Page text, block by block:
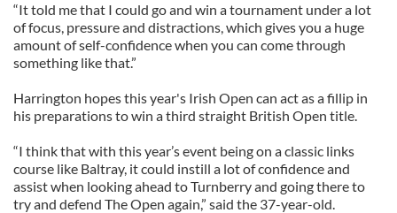
“It told me that I could go and win a tournament under a lot
of focus, pressure and distractions, which gives you a huge
amount of self-confidence when you can come through
something like that.”
Harrington hopes this year's Irish Open can act as a fillip in
his preparations to win a third straight British Open title.
“I think that with this year’s event being on a classic links
course like Baltray, it could instill a lot of confidence and
assist when looking ahead to Turnberry and going there to
try and defend The Open again,” said the 37-year-old.